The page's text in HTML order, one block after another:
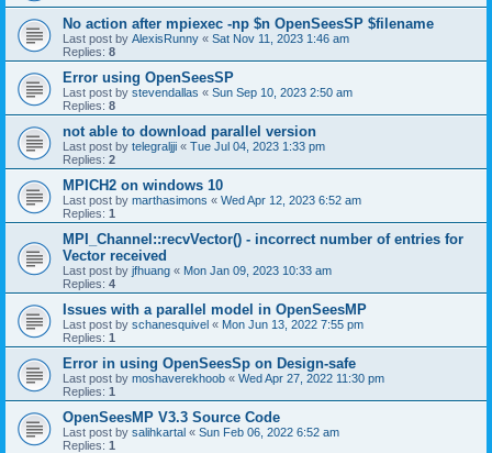
No action after mpiexec -np $n OpenSeesSP $filename
Last post by AlexisRunny « Sat Nov 11, 2023 1:46 am
Replies: 8
Error using OpenSeesSP
Last post by stevendallas « Sun Sep 10, 2023 2:50 am
Replies: 8
not able to download parallel version
Last post by telegraljji « Tue Jul 04, 2023 1:33 pm
Replies: 2
MPICH2 on windows 10
Last post by marthasimons « Wed Apr 12, 2023 6:52 am
Replies: 1
MPI_Channel::recvVector() - incorrect number of entries for
Vector received
Last post by jfhuang « Mon Jan 09, 2023 10:33 am
Replies: 4
Issues with a parallel model in OpenSeesMP
Last post by schanesquivel « Mon Jun 13, 2022 7:55 pm
Replies: 1
Error in using OpenSeesSp on Design-safe
Last post by moshaverekhoob « Wed Apr 27, 2022 11:30 pm
Replies: 1
OpenSeesMP V3.3 Source Code
Last post by salihkartal « Sun Feb 06, 2022 6:52 am
Replies: 1